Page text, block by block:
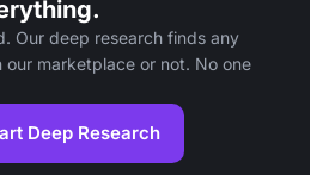
Our deep research finds any
marketplace or not. No one
Deep Research